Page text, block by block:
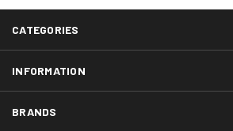
CATEGORIES
INFORMATION
BRANDS